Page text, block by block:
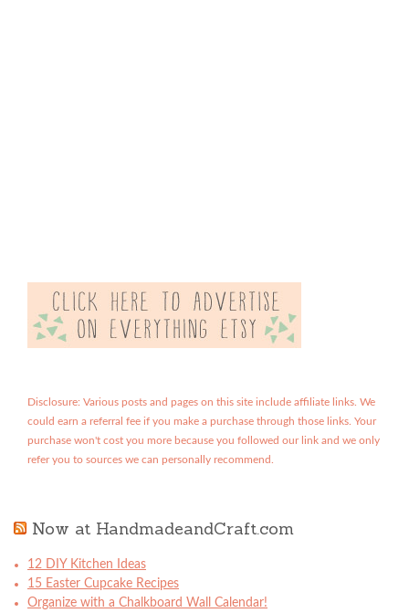
Disclosure: Various posts and pages on this site include affiliate links. We
could earn a referral fee if you make a purchase through those links. Your
purchase won't cost you more because you followed our link and we only
refer you to sources we can personally recommend.
Now at HandmadeandCraft.com
12 DIY Kitchen Ideas
15 Easter Cupcake Recipes
Organize with a Chalkboard Wall Calendar!